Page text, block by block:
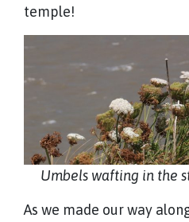
temple!
Umbels wafting in the
As we made our way